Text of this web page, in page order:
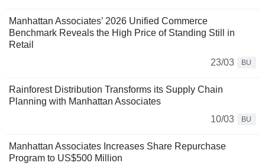
Manhattan Associates’ 2026 Unified Commerce
Benchmark Reveals the High Price of Standing Still in
Retail
23/03
BU
Rainforest Distribution Transforms its Supply Chain
Planning with Manhattan Associates
10/03
BU
Manhattan Associates Increases Share Repurchase
Program to US$500 Million